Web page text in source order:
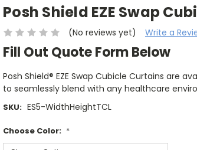
Posh Shield EZE Swap
(No reviews yet) Write a
Fill Out Quote Form Below
Posh Shield® EZE Swap Cubicle Curtains are
to seamlessly blend with any healthcare
SKU: ES5-WidthHeightTCL
Choose Color: *